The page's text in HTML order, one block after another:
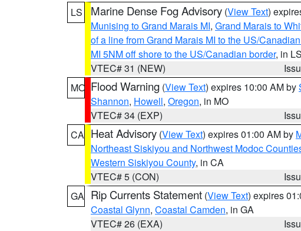
LS
Marine Dense Fog Advisory (View Text)
Munising to Grand Marais MI, Grand Marais to
of a line from Grand Marais MI to the US/
MI 5NM off shore to the US/Canadian border, in LS
VTEC# 31 (NEW)
MO Flood Warning (View Text) expires 10:00 AM by
Shannon, Howell, Oregon, in MO
VTEC# 34 (EXP)
CA Heat Advisory (View Text) expires 01:00 AM by
Northeast Siskiyou and Northwest Modoc
Western Siskiyou County, in CA
VTEC# 5 (CON)
GA Rip Currents Statement (View Text) expires
Coastal Glynn, Coastal Camden, in GA
VTEC# 26 (EXA)